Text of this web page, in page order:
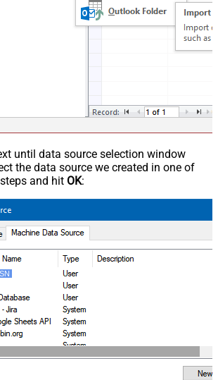
until data source selection window
the data source we created in one of
and hit OK: